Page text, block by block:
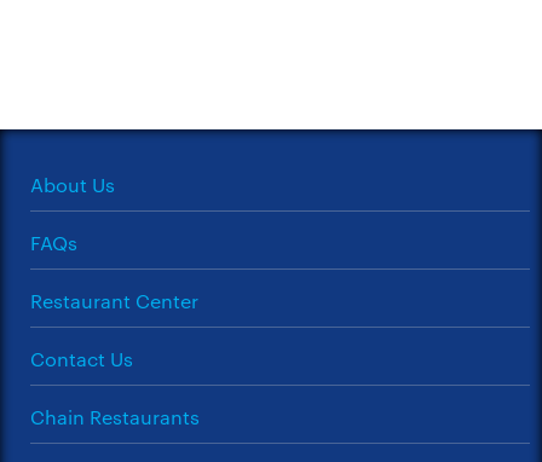
About Us
FAQs
Restaurant Center
Contact Us
Chain Restaurants